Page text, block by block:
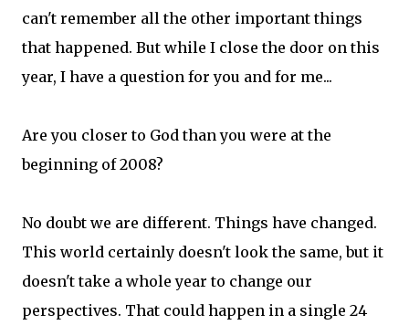
can't remember all the other important things
that happened. But while I close the door on this
year, I have a question for you and for me...
Are you closer to God than you were at the
beginning of 2008?
No doubt we are different. Things have changed.
This world certainly doesn't look the same, but it
doesn't take a whole year to change our
perspectives. That could happen in a single 24